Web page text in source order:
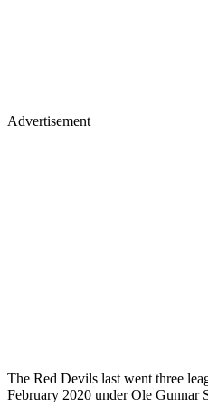
Advertisement
The Red Devils last went three
February 2020 under Ole Gunnar